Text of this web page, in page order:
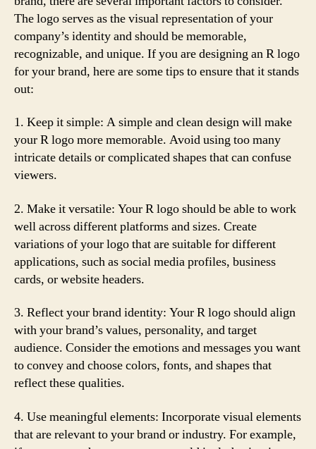
The logo serves as the visual representation of your
company’s identity and should be memorable,
recognizable, and unique. If you are designing an R logo
for your brand, here are some tips to ensure that it stands
out:
1. Keep it simple: A simple and clean design will make
your R logo more memorable. Avoid using too many
intricate details or complicated shapes that can confuse
viewers.
2. Make it versatile: Your R logo should be able to work
well across different platforms and sizes. Create
variations of your logo that are suitable for different
applications, such as social media profiles, business
cards, or website headers.
3. Reflect your brand identity: Your R logo should align
with your brand’s values, personality, and target
audience. Consider the emotions and messages you want
to convey and choose colors, fonts, and shapes that
reflect these qualities.
4. Use meaningful elements: Incorporate visual elements
that are relevant to your brand or industry. For example,